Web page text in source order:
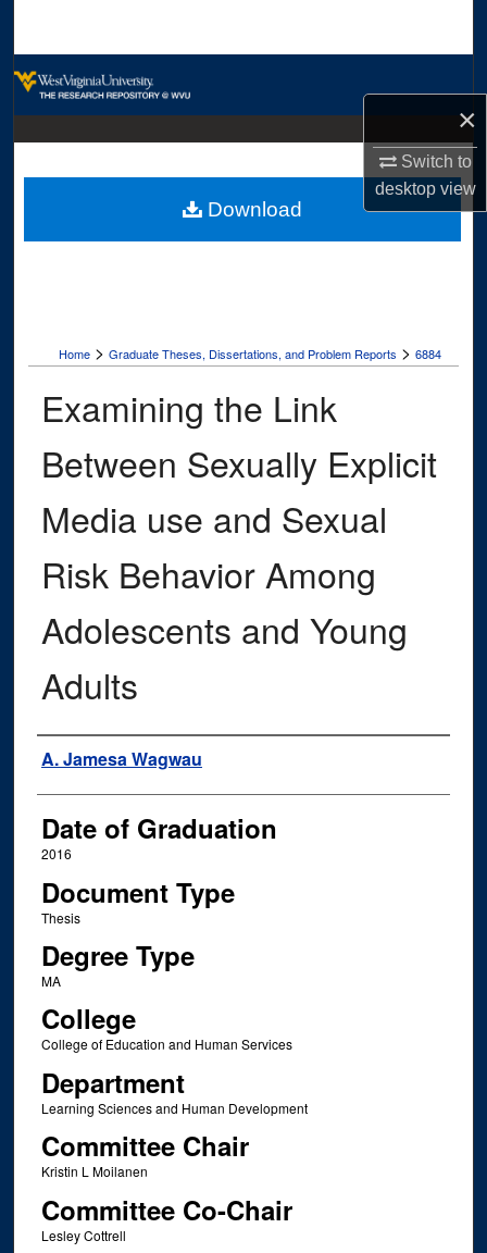
×
Switch to
desktopview
Digital Commons Network™
Home > Graduate Theses, Dissertations, and Problem Reports > 6884
Examining the Link
Between Sexually Explicit
Media use and Sexual
Risk Behavior Among
Adolescents and Young
Adults
Author
A. Jamesa Wagwau
Date of Graduation
2016
Document Type
Thesis
Degree Type
MA
College
College of Education and Human Services
Department
Learning Sciences and Human Development
Committee Chair
Kristin L Moilanen
Committee Co-Chair
Lesley Cottrell
Download